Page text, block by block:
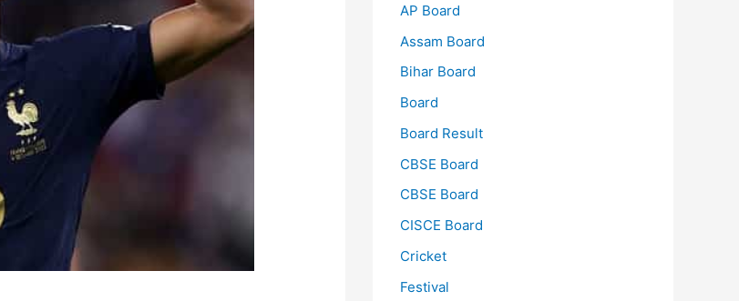
AP Board
Assam Board
Bihar Board
Board
Board Result
CBSE Board
CBSE Board
CISCE Board
Cricket
Festival